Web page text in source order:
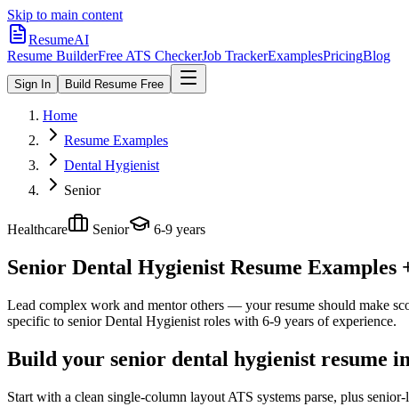
Skip to main content
ResumeAI
Resume BuilderFree ATS CheckerJob TrackerExamplesPricingBlog
Sign In Build Resume Free
Home
Resume Examples
Dental Hygienist
Senior
Healthcare Senior 6-9 years
Senior Dental Hygienist Resume
Lead complex work and mentor others — your resume should make
specific to senior Dental Hygienist roles with 6-9 years of experience.
Build your senior dental hygienist resume
Start with a clean single-column layout ATS systems parse, plus